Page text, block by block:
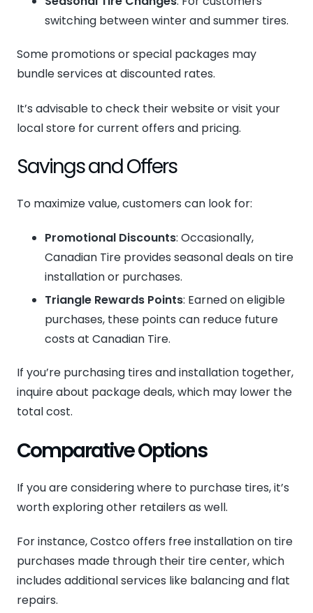
switching between winter and summer tires.
Some promotions or special packages may
bundle services at discounted rates.
It’s advisable to check their website or visit your
local store for current offers and pricing.
Savings and Offers
To maximize value, customers can look for:
Promotional Discounts: Occasionally,
Canadian Tire provides seasonal deals on tire
installation or purchases.
Triangle Rewards Points: Earned on eligible
purchases, these points can reduce future
costs at Canadian Tire.
If you’re purchasing tires and installation together,
inquire about package deals, which may lower the
total cost.
Comparative Options
If you are considering where to purchase tires, it’s
worth exploring other retailers as well.
For instance, Costco offers free installation on tire
purchases made through their tire center, which
includes additional services like balancing and flat
repairs.